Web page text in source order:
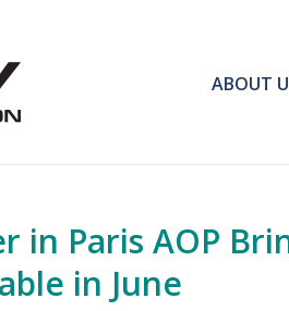
ABOUT
in Paris AOP
in June